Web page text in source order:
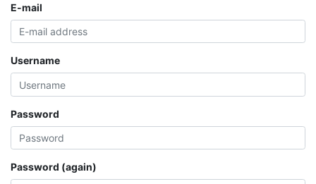
E-mail
Username
Password
Password (again)